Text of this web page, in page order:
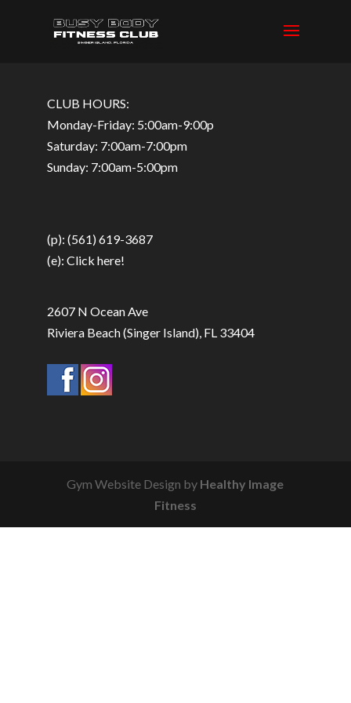
CLUB HOURS:
Monday-Friday: 5:00am-9:00p
Saturday: 7:00am-7:00pm
Sunday: 7:00am-5:00pm
(p): (561) 619-3687
(e): Click here!
2607 N Ocean Ave
Riviera Beach (Singer Island), FL 33404
Gym Website Design by Healthy Image
Fitness